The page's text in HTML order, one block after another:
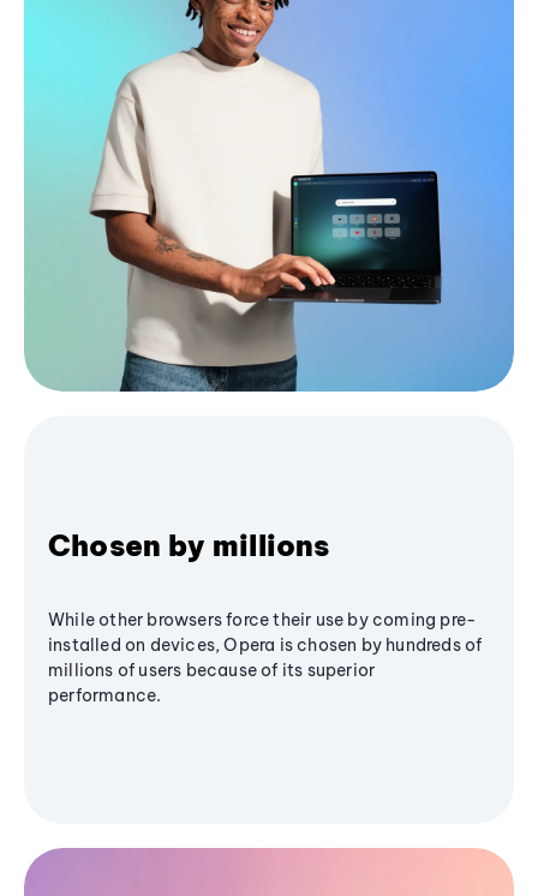
Chosen by millions
While other browsers force their use by coming pre-
installed on devices, Opera is chosen by hundreds of
millions of users because of its superior
performance.